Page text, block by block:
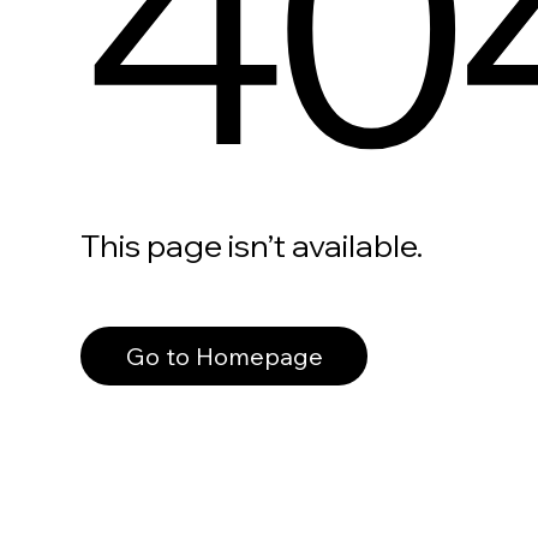
This page isn’t available.
Go to Homepage